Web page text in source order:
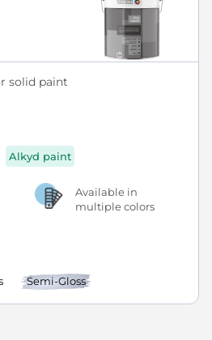
solid paint
Alkyd paint
Available in
multiple colors
Semi-Gloss